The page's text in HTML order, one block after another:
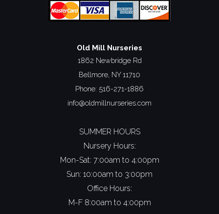
Old Mill Nurseries
1862 Newbridge Rd
Bellmore, NY 11710
Phone: 516-271-1886
info@oldmillnurseries.com
SUMMER HOURS
Nursery Hours:
Mon-Sat: 7:00am to 4:00pm
Sun: 10:00am to 3:00pm
Office Hours:
M-F 8:00am to 4:00pm